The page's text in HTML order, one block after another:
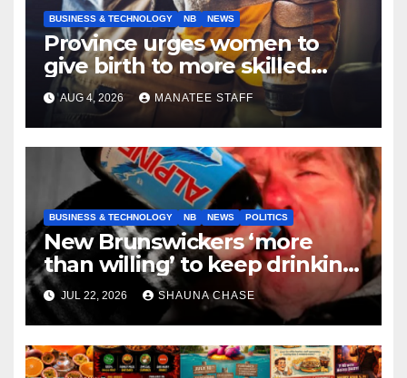
BUSINESS & TECHNOLOGY NB NEWS
Province urges women to
give birth to more skilled
tradespeople
AUG 4, 2026 MANATEE STAFF
BUSINESS & TECHNOLOGY NB NEWS POLITICS
New Brunswickers ‘more
than willing’ to keep drinking
if it helps fight tariffs
JUL 22, 2026 SHAUNA CHASE